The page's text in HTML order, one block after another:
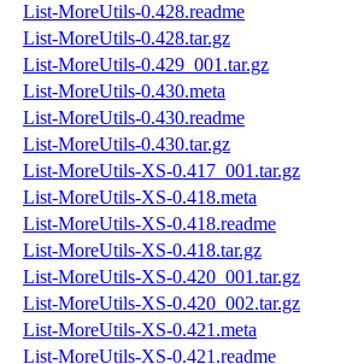
List-MoreUtils-0.428.readme
List-MoreUtils-0.428.tar.gz
List-MoreUtils-0.429_001.tar.gz
List-MoreUtils-0.430.meta
List-MoreUtils-0.430.readme
List-MoreUtils-0.430.tar.gz
List-MoreUtils-XS-0.417_001.tar.gz
List-MoreUtils-XS-0.418.meta
List-MoreUtils-XS-0.418.readme
List-MoreUtils-XS-0.418.tar.gz
List-MoreUtils-XS-0.420_001.tar.gz
List-MoreUtils-XS-0.420_002.tar.gz
List-MoreUtils-XS-0.421.meta
List-MoreUtils-XS-0.421.readme